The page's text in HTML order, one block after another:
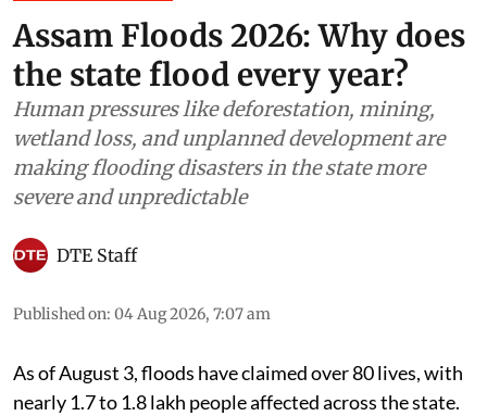
Assam Floods 2026: Why does
the state flood every year?
Human pressures like deforestation, mining,
wetland loss, and unplanned development are
making flooding disasters in the state more
severe and unpredictable
DTE Staff
Published on: 04 Aug 2026, 7:07 am
As of August 3, floods have claimed over 80 lives, with
nearly 1.7 to 1.8 lakh people affected across the state.